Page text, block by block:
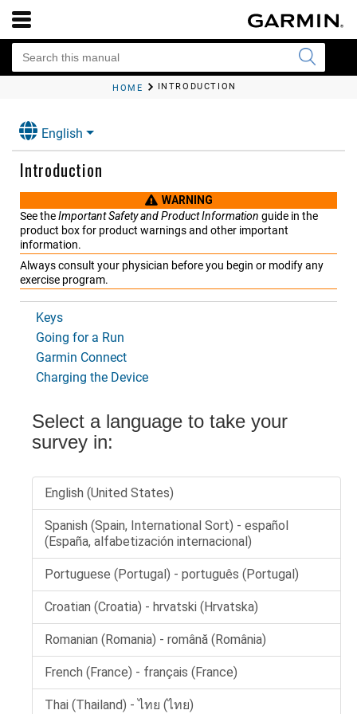
HOME INTRODUCTION
English
Introduction
WARNING
See theImportant Safety and Product Information guide in the
product box for product warnings and other important
information.
Always consult your physician before you begin or modify any
exercise program.
Keys
Going for a Run
Garmin Connect
Charging the Device